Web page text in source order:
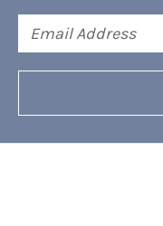
Address